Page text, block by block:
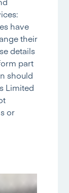
have
their
details
part
should
Limited
or